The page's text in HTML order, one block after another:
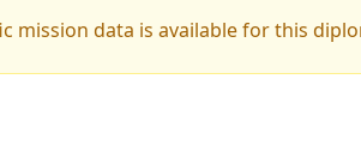
mission data is available for this